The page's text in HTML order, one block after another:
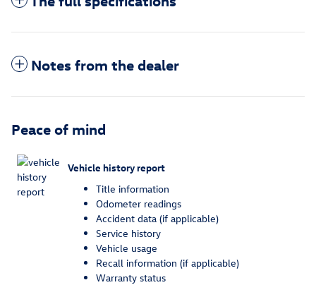
Notes from the dealer
Peace of mind
Vehicle history report
Title information
Odometer readings
Accident data (if applicable)
Service history
Vehicle usage
Recall information (if applicable)
Warranty status